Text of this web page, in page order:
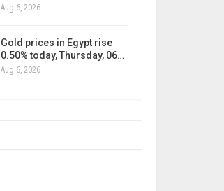
Aug 6, 2026
Gold prices in Egypt rise
0.50% today, Thursday, 06…
Aug 6, 2026